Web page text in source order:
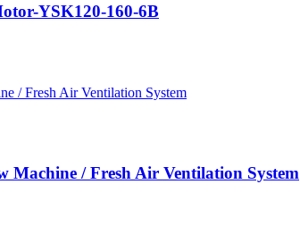
YSK120-160-6B
Machine / Fresh Air Ventilation System